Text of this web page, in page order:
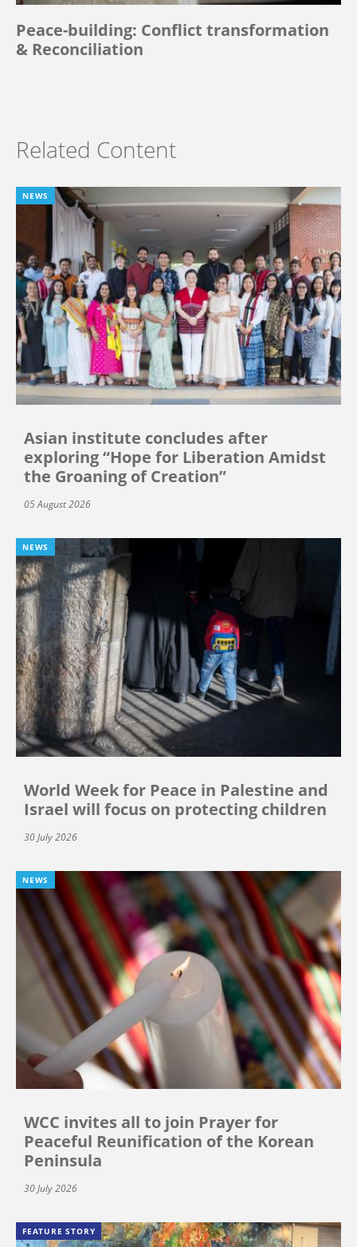
Peace-building: Conflict transformation
& Reconciliation
Related Content
NEWS
Asian institute concludes after
exploring “Hope for Liberation Amidst
the Groaning of Creation”
05 August 2026
NEWS
World Week for Peace in Palestine and
Israel will focus on protecting children
30 July 2026
NEWS
WCC invites all to join Prayer for
Peaceful Reunification of the Korean
Peninsula
30 July 2026
FEATURE STORY